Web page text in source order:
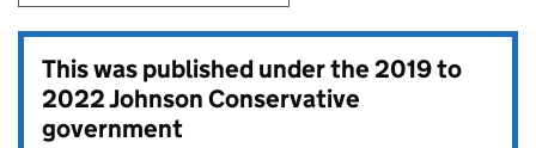
This was published under the2019 to
2022 Johnson Conservative
government